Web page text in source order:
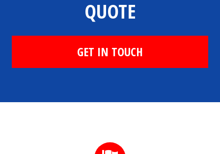
QUOTE
GET IN TOUCH